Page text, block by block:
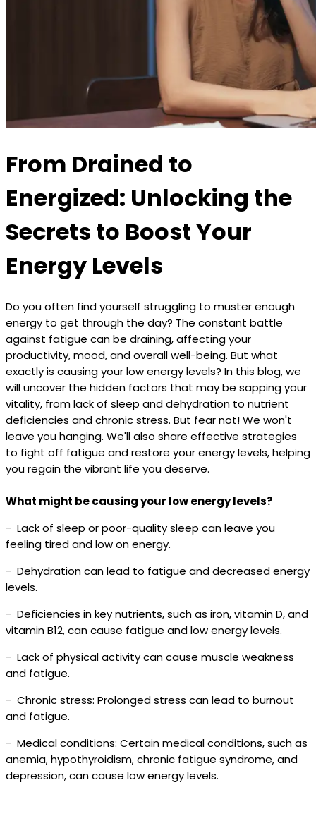
From Drained to
Energized: Unlocking the
Secrets to Boost Your
Energy Levels
Do you often find yourself struggling to muster enough
energy to get through the day? The constant battle
against fatigue can be draining, affecting your
productivity, mood, and overall well-being. But what
exactly is causing your low energy levels? In this blog, we
will uncover the hidden factors that may be sapping your
vitality, from lack of sleep and dehydration to nutrient
deficiencies and chronic stress. But fear not! We won't
leave you hanging. We'll also share effective strategies
to fight off fatigue and restore your energy levels, helping
you regain the vibrant life you deserve.
What might be causing your low energy levels?
- Lack of sleep or poor-quality sleep can leave you
feeling tired and low on energy.
- Dehydration can lead to fatigue and decreased energy
levels.
- Deficiencies in key nutrients, such as iron, vitamin D, and
vitamin B12, can cause fatigue and low energy levels.
- Lack of physical activity can cause muscle weakness
and fatigue.
- Chronic stress: Prolonged stress can lead to burnout
and fatigue.
- Medical conditions: Certain medical conditions, such as
anemia, hypothyroidism, chronic fatigue syndrome, and
depression, can cause low energy levels.